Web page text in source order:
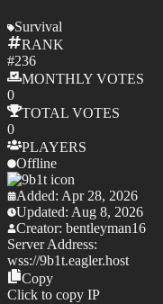
Survival
RANK
#236
MONTHLY VOTES
0
TOTAL VOTES
0
PLAYERS
Offline
Added: Apr 28, 2026
Updated: Aug 8, 2026
Creator: bentleyman16
Server Address:
wss://9b1t.eagler.host
Copy
Click to copy IP